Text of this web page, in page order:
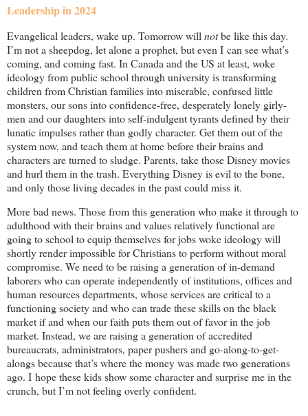
Leadership in 2024
Evangelical leaders, wake up. Tomorrow will notbe like this day.
I’m not a sheepdog, let alone a prophet, but even I can see what’s
coming, and coming fast. In Canada and the US at least, woke
ideology from public school through university is transforming
children from Christian families into miserable, confused little
monsters, our sons into confidence-free, desperately lonely girly-
men and our daughters into self-indulgent tyrants defined by their
lunatic impulses rather than godly character. Get them out of the
system now, and teach them at home before their brains and
characters are turned to sludge. Parents, take those Disney movies
and hurl them in the trash. Everything Disney is evil to the bone,
and only those living decades in the past could miss it.
More bad news. Those from this generation who make it through to
adulthood with their brains and values relatively functional are
going to school to equip themselves for jobs woke ideology will
shortly render impossible for Christians to perform without moral
compromise. We need to be raising a generation of in-demand
laborers who can operate independently of institutions, offices and
human resources departments, whose services are critical to a
functioning society and who can trade these skills on the black
market if and when our faith puts them out of favor in the job
market. Instead, we are raising a generation of accredited
bureaucrats, administrators, paper pushers and go-along-to-get-
alongs because that’s where the money was made two generations
ago. I hope these kids show some character and surprise me in the
crunch, but I’m not feeling overly confident.